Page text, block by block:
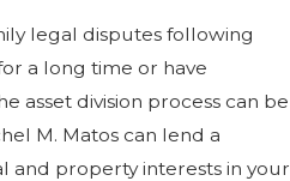
legal disputes following
a long time or have
asset division process can be
M. Matos can lend a
and property interests in your